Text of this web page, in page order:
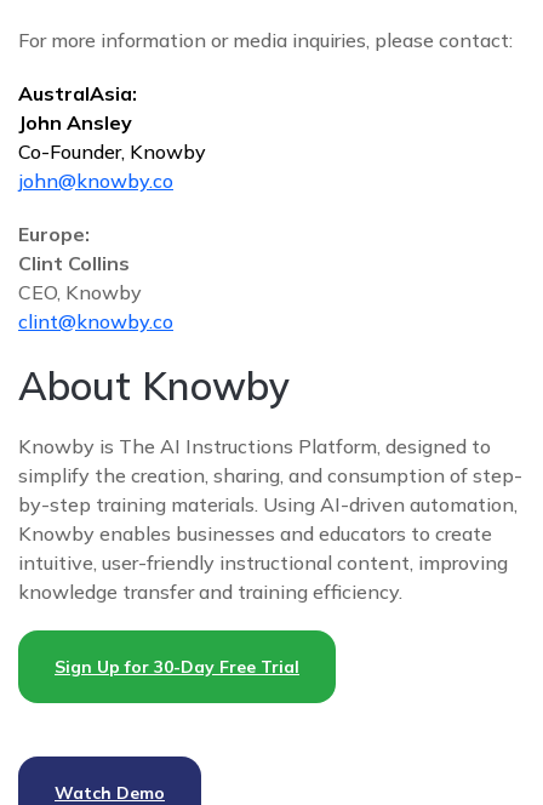
For more information or media inquiries, please contact:
AustralAsia:
John Ansley
Co-Founder, Knowby
john@knowby.co
Europe:
Clint Collins
CEO, Knowby
clint@knowby.co
About Knowby
Knowby is The AI Instructions Platform, designed to
simplify the creation, sharing, and consumption of step-
by-step training materials. Using AI-driven automation,
Knowby enables businesses and educators to create
intuitive, user-friendly instructional content, improving
knowledge transfer and training efficiency.
Sign Up for 30-Day Free Trial
Watch Demo